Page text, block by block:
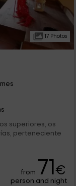
17 Photos
superiores, os
perteneciente
from 71€
person and night